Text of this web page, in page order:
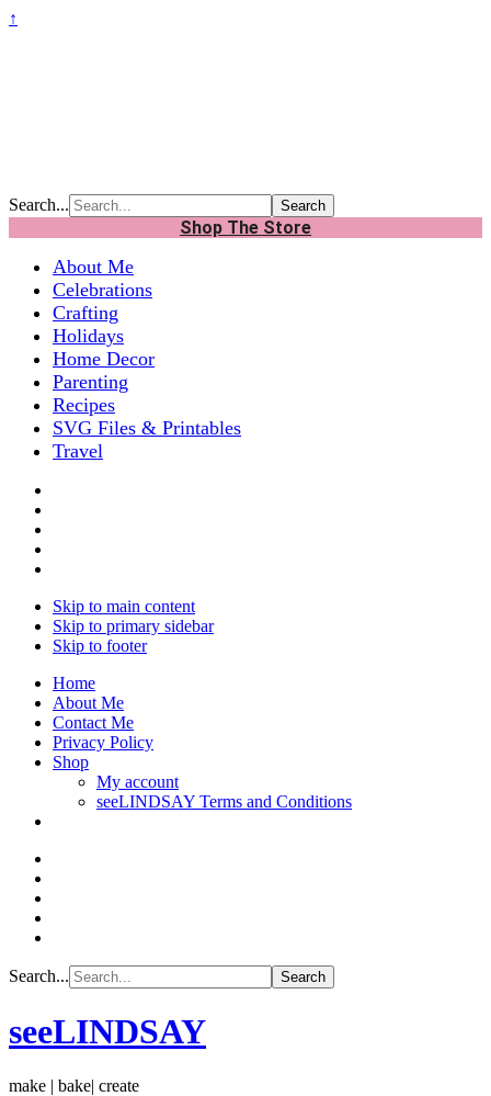
↑
Search...
Shop The Store
About Me
Celebrations
Crafting
Holidays
Home Decor
Parenting
Recipes
SVG Files & Printables
Travel
Skip to main content
Skip to primary sidebar
Skip to footer
Home
About Me
Contact Me
Privacy Policy
Shop
My account
seeLINDSAY Terms and Conditions
Search...
seeLINDSAY
make | bake| create